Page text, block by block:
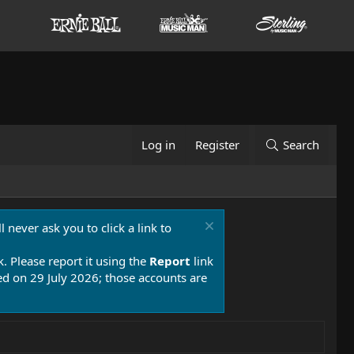
Log in Register Search
never ask you to click a link to
Please report it using the Report link
on 29 July 2026; those accounts are